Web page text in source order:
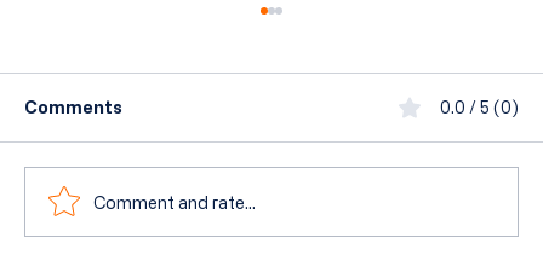
Comments 0.0 / 5 (0)
Comment and rate...